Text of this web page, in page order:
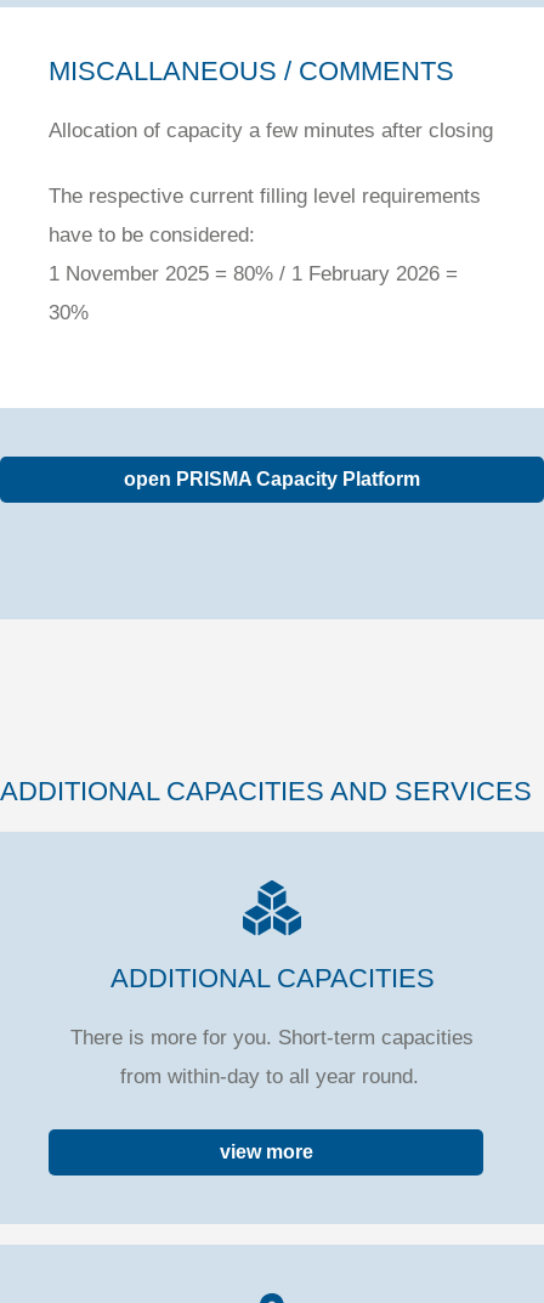
MISCALLANEOUS / COMMENTS
Allocation of capacity a few minutes after closing
The respective current filling level requirements
have to be considered:
1 November 2025 = 80% / 1 February 2026 =
30%
open PRISMA Capacity Platform
ADDITIONAL CAPACITIES AND SERVICES
ADDITIONAL CAPACITIES
There is more for you. Short-term capacities
from within-day to all year round.
view more